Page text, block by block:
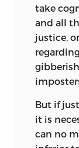
take
and all
justice,
But if
it is
can no